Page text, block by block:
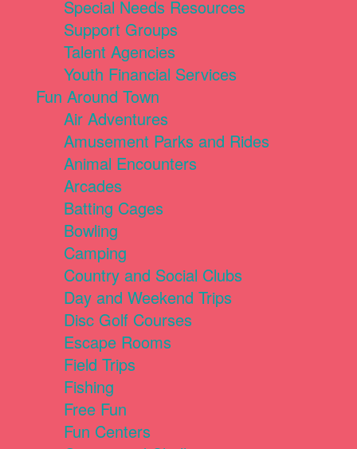
Special Needs Resources
Support Groups
Talent Agencies
Youth Financial Services
Fun Around Town
Air Adventures
Amusement Parks and Rides
Animal Encounters
Arcades
Batting Cages
Bowling
Camping
Country and Social Clubs
Day and Weekend Trips
Disc Golf Courses
Escape Rooms
Field Trips
Fishing
Free Fun
Fun Centers